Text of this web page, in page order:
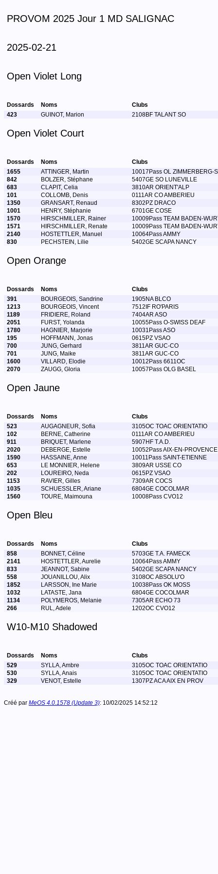
PROVOM 2025 Jour 1 MD SALIGNAC
2025-02-21
Open Violet Long
Dossards Noms
Clubs
423
GUINOT, Marion 2108BF TALANT SO
Open Violet Court
Dossards Noms
Clubs
1655
ATTINGER, Martin
10017Pass OL ZIMMERBERG-
842
BOLZER, Stéphane
5407GE SO LUNEVILLE
683
CLAPIT, Celia
3810AR ORIENT'ALP
101
COLLOMB, Denis
0111AR CO AMBERIEU
1350
GRANSART, Renaud
8302PZ DRACO
1001
HENRY, Stéphanie
6701GE COSE
1570
HIRSCHMILLER, Rainer
10009Pass TEAM BADEN-
1571
HIRSCHMILLER, Renate
10009Pass TEAM BADEN-
2140
HOSTETTLER, Manuel
10064Pass AMMY
830
PECHSTEIN, Lilie 5402GE SCAPA NANCY
Open Orange
Dossards Noms
Clubs
391
BOURGEOIS, Sandrine
1905NA BLCO
1213
BOURGEOIS, Vincent
7512IF RO'PARIS
1189
FRIDIERE, Roland
7404AR ASO
2051
FURST, Yolanda
10055Pass O-SWISS DEAF
1780
HAGNIER, Marjorie
10031Pass ASO
195
HOFFMANN, Jonas
0615PZ VSAO
700
JUNG, Gerhard
3811AR GUC-CO
701
JUNG, Maike
3811AR GUC-CO
1600
VILLARD, Elodie
10012Pass 6611OC
2070
ZAUGG, Gloria 10057Pass OLG BASEL
Open Jaune
Dossards Noms
Clubs
523
AUGAGNEUR, Sofia
3105OC TOAC ORIENTATIO
102
BERNE, Catherine
0111AR CO AMBERIEU
911
BRIQUET, Marlene
5907HF T.A.D.
2020
DEBERGE, Estelle
10052Pass AIX-EN-PROVENCE
1590
HASSAINE, Anne
10011Pass SAINT-ETIENNE
653
LE MONNIER, Helene
3809AR USSE CO
202
LOUREIRO, Neda
0615PZ VSAO
1153
RAVIER, Gilles
7309AR COCS
1035
SCHUESSLER, Ariane
6804GE COCOLMAR
1560
TOURE, Maimouna 10008Pass CVO12
Open Bleu
Dossards Noms
Clubs
858
BONNET, Céline
5703GE T.A. FAMECK
2141
HOSTETTLER, Aurelie
10064Pass AMMY
833
JEANNOT, Sabine
5402GE SCAPA NANCY
558
JOUANILLOU, Alix
3108OC ABSOLU'O
1852
LARSSON, Ine Marie
10038Pass OK MOSS
1032
LATASTE, Jana
6804GE COCOLMAR
1134
POLYMEROS, Melanie
7305AR ECHO 73
266
RUL, Adele 1202OC CVO12
W10-M10 Shadowed
Dossards Noms
Clubs
529
SYLLA, Ambre
3105OC TOAC ORIENTATIO
530
SYLLA, Anais
3105OC TOAC ORIENTATIO
329
VENOT, Estelle 1307PZ ACA AIX EN PROV
Créé par MeOS 4.0.1578 (Update 3): 10/02/2025 14:52:12